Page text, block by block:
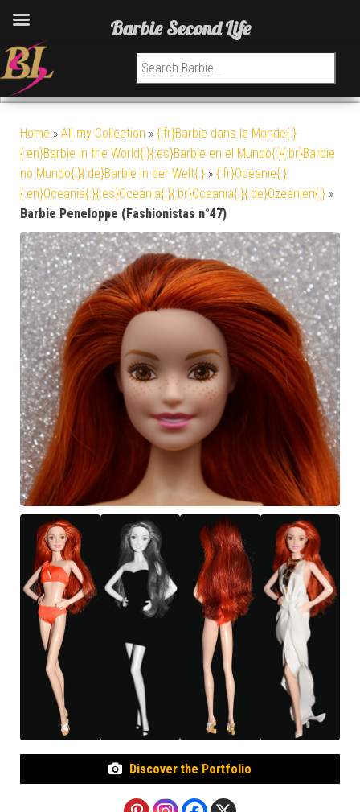
Search for:
Home » All my Collection » {:fr}Barbie dans le Monde{:}
{:en}Barbie in the World{:}{:es}Barbie en el Mundo{:}{:br}Barbie
no Mundo{:}{:de}Barbie in der Welt{:} » {:fr}Océanie{:}
{:en}Oceania{:}{:es}Oceania{:}{:br}Oceania{:}{:de}Ozeanien{:} »
Barbie Peneloppe (Fashionistas n°47)
Discover the Portfolio
Barbie Second Life